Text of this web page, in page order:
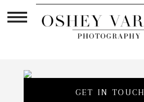
GET IN TOUCH